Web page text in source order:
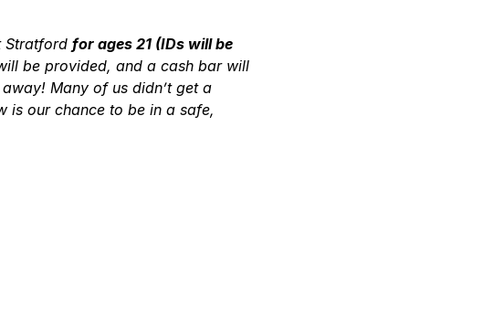
Stratford for ages 21 (IDs will be
be provided, and a cash bar will
Many of us didn’t get a
is our chance to be in a safe,